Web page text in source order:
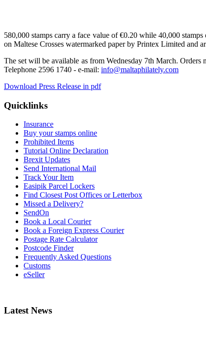
580,000 stamps carry a face value of €0.20 while 40,000
on Maltese Crosses watermarked paper by Printex Limited and
The set will be available as from Wednesday 7th March.
Telephone 2596 1740 - e-mail: info@maltaphilately.com
Download Press Release in pdf
Quicklinks
Insurance
Buy your stamps online
Prohibited Items
Tutorial Online Declaration
Brexit Updates
Send International Mail
Track Your Item
Easipik Parcel Lockers
Find Closest Post Offices or Letterbox
Missed a Delivery?
SendOn
Book a Local Courier
Book a Foreign Express Courier
Postage Rate Calculator
Postcode Finder
Frequently Asked Questions
Customs
eSeller
Latest News